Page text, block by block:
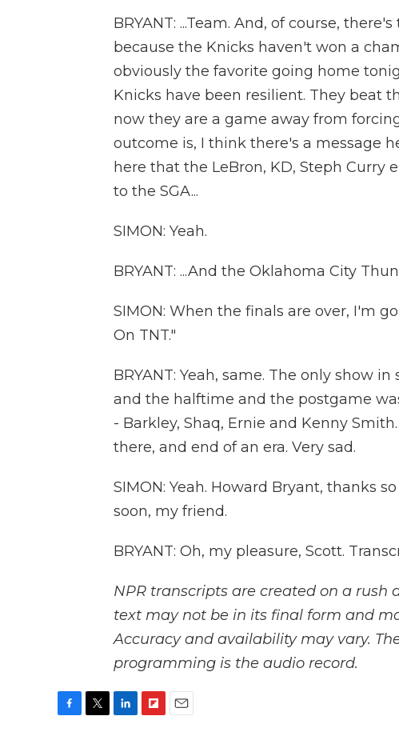
BRYANT: ...Team. And, of course,
because the Knicks haven't won a
obviously the favorite going home
Knicks have been resilient. They beat
now they are a game away from
outcome is, I think there's a message
here that the LeBron, KD, Steph Curry
to the SGA...
SIMON: Yeah.
BRYANT: ...And the Oklahoma City
SIMON: When the finals are over, I'm
On TNT."
BRYANT: Yeah, same. The only show
and the halftime and the postgame
- Barkley, Shaq, Ernie and Kenny
there, and end of an era. Very sad.
SIMON: Yeah. Howard Bryant, thanks
soon, my friend.
BRYANT: Oh, my pleasure, Scott.
NPR transcripts are created on a rush
text may not be in its final form and
Accuracy and availability may vary.
programming is the audio record.